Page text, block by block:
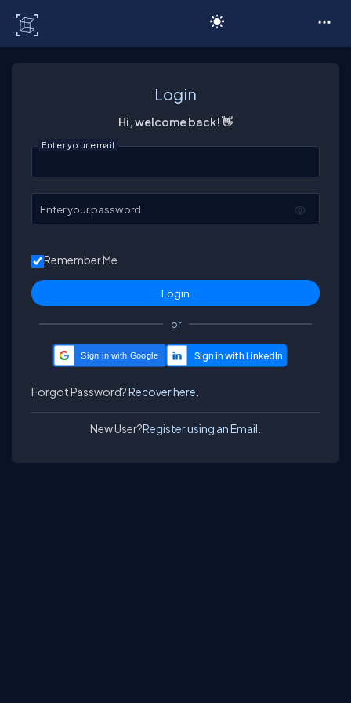
Login
Hi, welcome back! 👋
Enter your email
Enter your password
Remember Me
or
Sign in with Google
Forgot Password?Recover here.
New User?Register using an Email.